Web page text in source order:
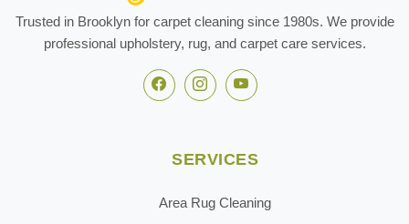
Trusted in Brooklyn for carpet cleaning since 1980s. We provide
professional upholstery, rug, and carpet care services.
SERVICES
Area Rug Cleaning